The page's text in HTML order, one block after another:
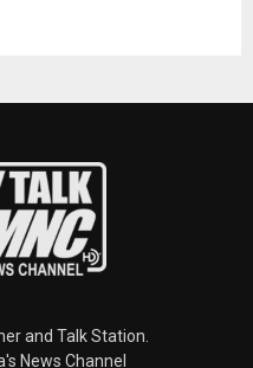
and Talk Station.
News Channel